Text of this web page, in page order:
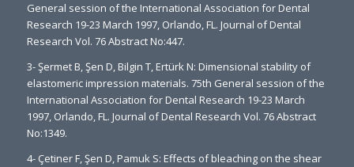
General session of the International Association for Dental
Research 19-23 March 1997, Orlando, FL. Journal of Dental
Research Vol. 76 Abstract No:447.
3- Şermet B, Şen D, Bilgin T, Ertürk N: Dimensional stability of
elastomeric impression materials. 75th General session of the
International Association for Dental Research 19-23 March
1997, Orlando, FL. Journal of Dental Research Vol. 76 Abstract
No:1349.
4- Çetiner F, Şen D, Pamuk S: Effects of bleaching on the shear